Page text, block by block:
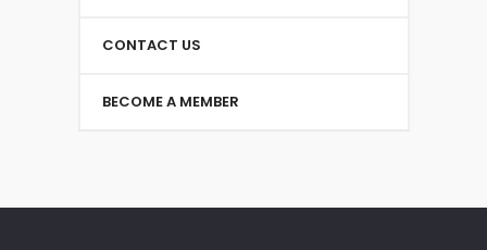
CONTACT US
BECOME A MEMBER